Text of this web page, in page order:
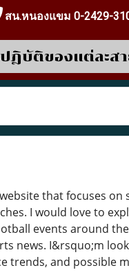
สน.หนองแขม 0-2429-
ฎิบัติของแต่ละส
that focuses
I would love to
events around
news. I&rsquo;m
and possible